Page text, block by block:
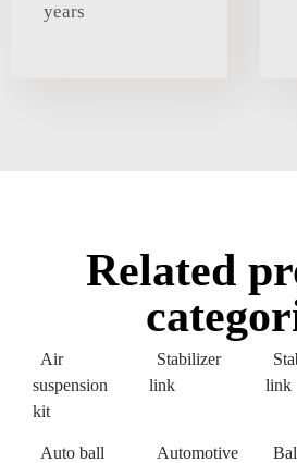
years
Related
Air
suspension
kit
Stabilizer
link
link
Auto ball
Automotive